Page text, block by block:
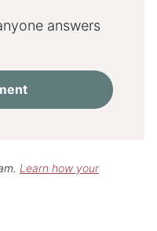
answers
Learn how your